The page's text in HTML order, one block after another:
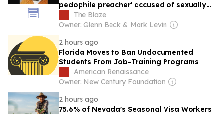
pedophile preacher' accused of sexually
battering teen boy while HIV-positive
The Blaze
Owner: Glenn Beck & Mark Levin
2 hours ago
Florida Moves to Ban Undocumented
Students From Job-Training Programs
American Renaissance
Owner: New Century Foundation
2 hours ago
75.6% of Nevada's Seasonal Visa Workers